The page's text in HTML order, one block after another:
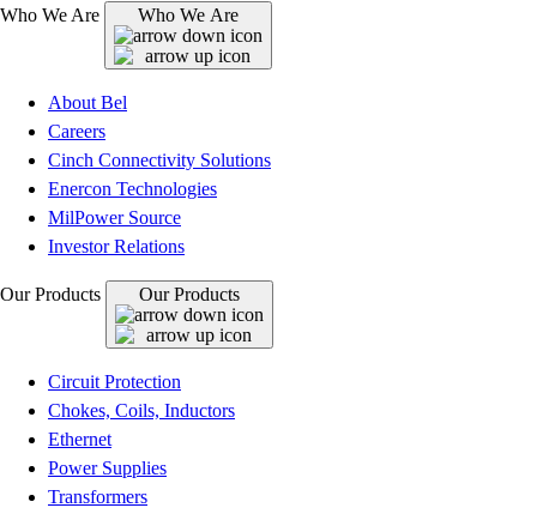
Who We Are Who We Are
About Bel
Careers
Cinch Connectivity Solutions
Enercon Technologies
MilPower Source
Investor Relations
Our Products Our Products
Circuit Protection
Chokes, Coils, Inductors
Ethernet
Power Supplies
Transformers